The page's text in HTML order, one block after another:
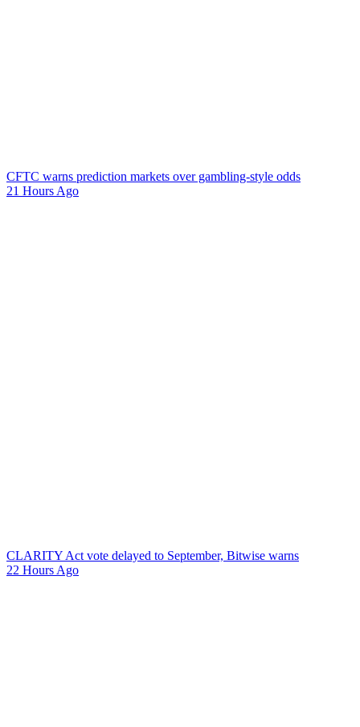
CFTC warns prediction markets over gambling-style odds
21 Hours Ago
CLARITY Act vote delayed to September, Bitwise warns
22 Hours Ago